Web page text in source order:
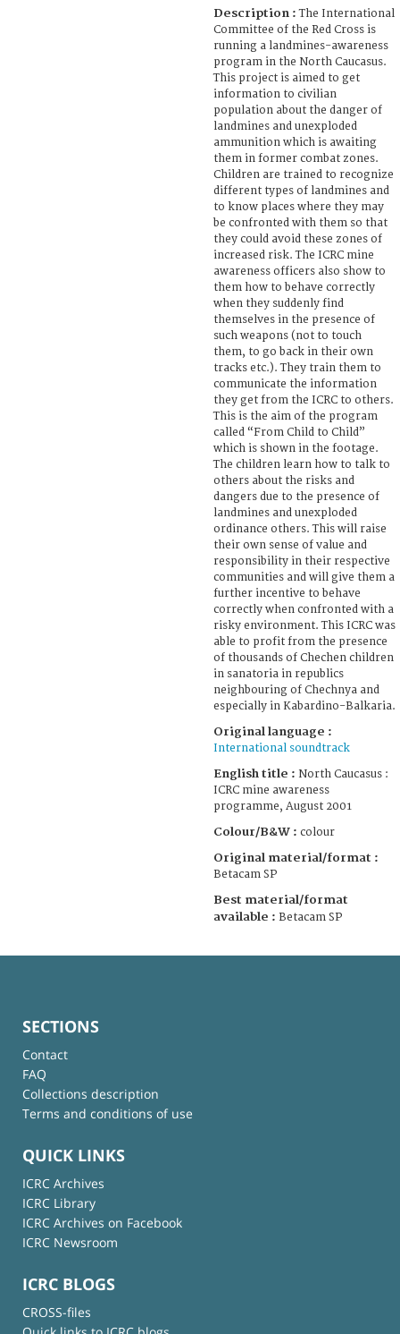
Description :The International
Committee of the Red Cross is
running a landmines-awareness
program in the North Caucasus.
This project is aimed to get
information to civilian
population about the danger of
landmines and unexploded
ammunition which is awaiting
them in former combat zones.
Children are trained to recognize
different types of landmines and
to know places where they may
be confronted with them so that
they could avoid these zones of
increased risk. The ICRC mine
awareness officers also show to
them how to behave correctly
when they suddenly find
themselves in the presence of
such weapons (not to touch
them, to go back in their own
tracks etc.). They train them to
communicate the information
they get from the ICRC to others.
This is the aim of the program
called “From Child to Child”
which is shown in the footage.
The children learn how to talk to
others about the risks and
dangers due to the presence of
landmines and unexploded
ordinance others. This will raise
their own sense of value and
responsibility in their respective
communities and will give them a
further incentive to behave
correctly when confronted with a
risky environment. This ICRC was
able to profit from the presence
of thousands of Chechen children
in sanatoria in republics
neighbouring of Chechnya and
especially in Kabardino-Balkaria.
Original language :
International soundtrack
English title : North Caucasus :
ICRC mine awareness
programme, August 2001
Colour/B&W : colour
Original material/format :
Betacam SP
Best material/format
available : Betacam SP
SECTIONS
Contact
FAQ
Collections description
Terms and conditions of use
QUICK LINKS
ICRC Archives
ICRC Library
ICRC Archives on Facebook
ICRC Newsroom
ICRC BLOGS
CROSS-files